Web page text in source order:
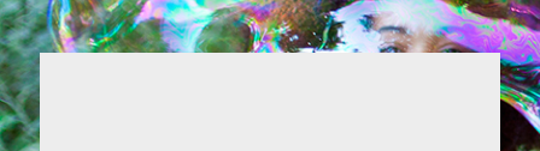
Close
message
from